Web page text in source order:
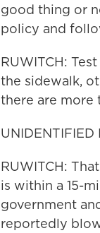
good thing or
policy and
RUWITCH:
the sidewalk,
there are more
RUWITCH:
is within a 15-
government
reportedly